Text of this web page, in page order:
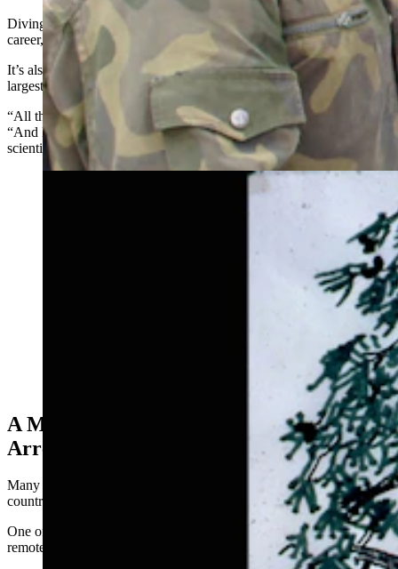
Diving into that allowed States to break lots of new ground over his
career, including the discovery of 12 new species of truffles.
It’s also given him what he affectionately describes as the world’s
largest collection of squirrel poop.
“All that craziness out there on the highway has paid off,” he said.
“And I think (new discoveries) are what makes the career of a
scientist so rewarding.”
Graphic illustrating the mutually beneficial symbiosis of
the conifer Ponderosa pine, tassle eared squirrel, and
A Mushroom That Almost Got Him
Arrested
Many of States’ discoveries have involved adventures to other
countries with his wife, who studies both plants and birds.
One of the most humorous adventures, though, didn’t happen in a
remote jungle. It started in an ordinary university mailroom.